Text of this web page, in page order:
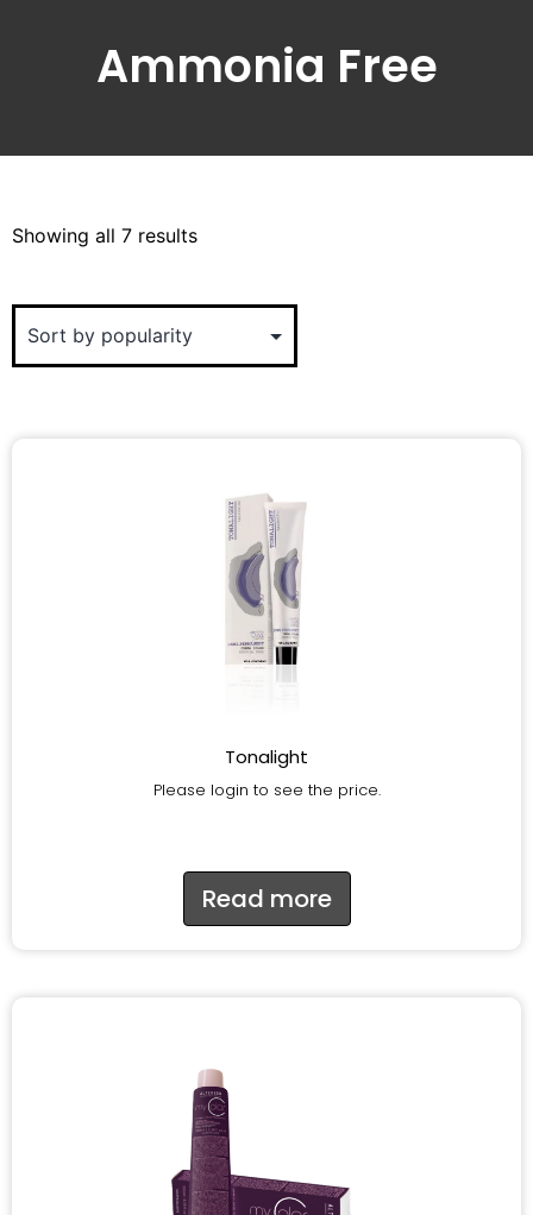
Ammonia Free
Showing all 7 results
Tonalight
Please login to see the price.
Read more